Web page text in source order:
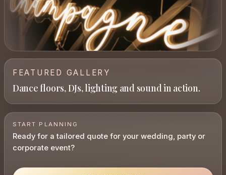
FEATURED GALLERY
Dance floors, DJs, lighting and sound in action.
START PLANNING
Ready for a tailored quote for your wedding, party or
corporate event?